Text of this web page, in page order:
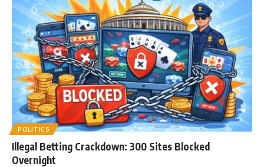
POLITICS
Illegal Betting Crackdown: 300 Sites Blocked
Overnight